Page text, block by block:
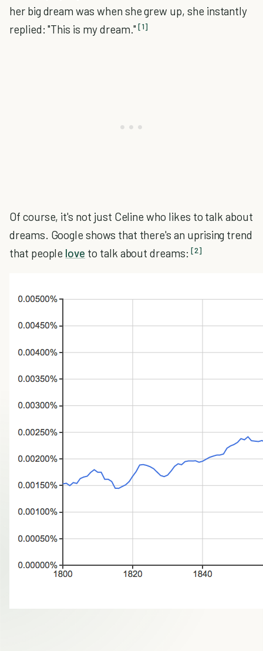
her big dream was when she grew up, she instantly
replied: "This is my dream." [1]
Of course, it's not just Celine who likes to talk about
dreams. Google shows that there's an uprising trend
that people love to talk about dreams: [2]